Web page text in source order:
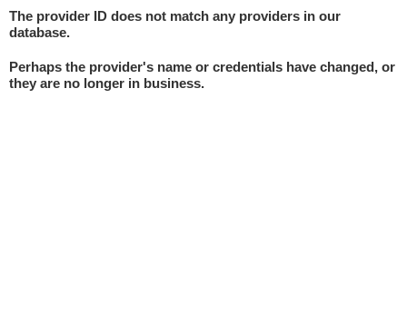
The provider ID does not match any providers in our
database.
Perhaps the provider's name or credentials have changed, or
they are no longer in business.